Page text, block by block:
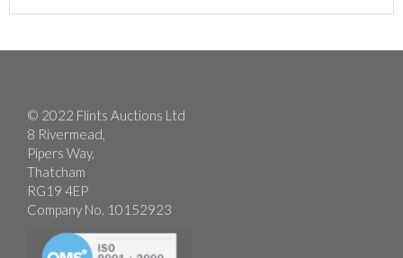
© 2022 Flints Auctions Ltd
8 Rivermead,
Pipers Way,
Thatcham
RG19 4EP
Company No. 10152923